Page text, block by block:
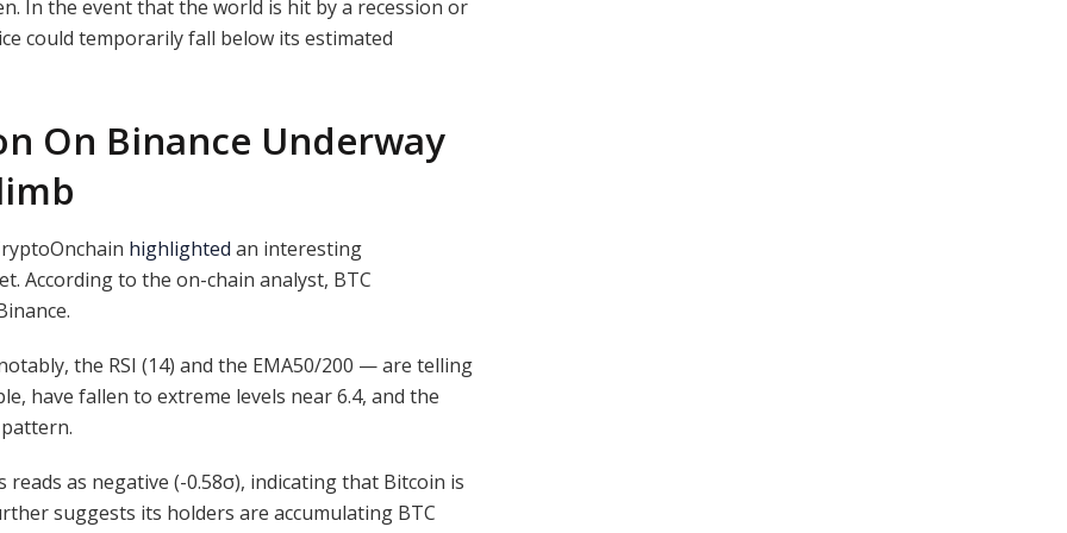
In the event that the world is hit by a recession or
could temporarily fall below its estimated
On Binance Underway
highlighted an interesting
According to the on-chain analyst, BTC
the RSI (14) and the EMA50/200 — are telling
have fallen to extreme levels near 6.4, and the
reads as negative (-0.58σ), indicating that Bitcoin is
suggests its holders are accumulating BTC